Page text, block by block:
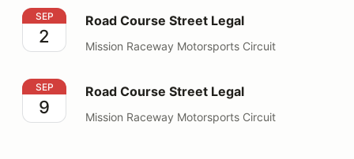
Road Course Street Legal
SEP
2
Road Course Street Legal
Mission Raceway Motorsports Circuit
Road Course Street Legal
SEP
9
Road Course Street Legal
Mission Raceway Motorsports Circuit